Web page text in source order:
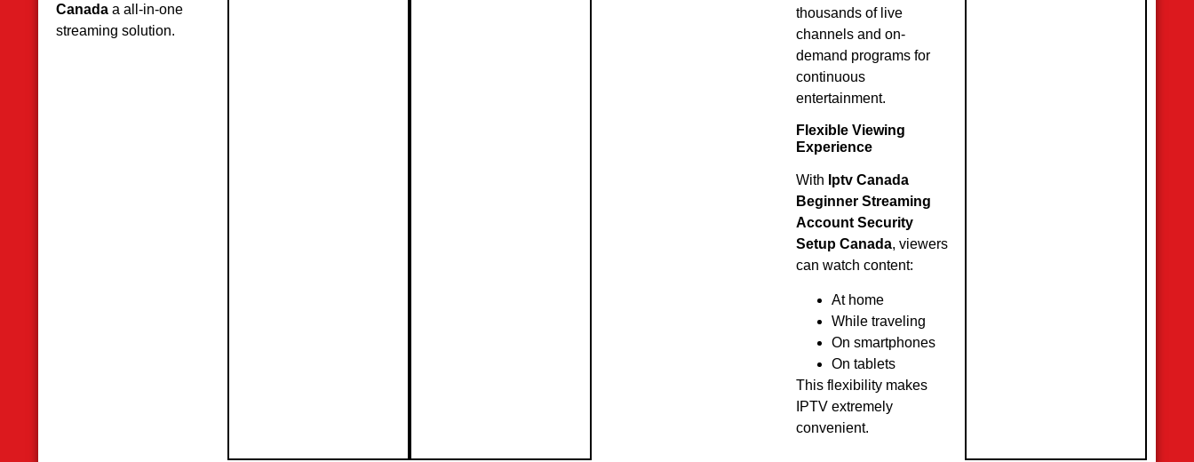
Canada a all-in-one
streaming solution.
thousands of live
channels and on-
demand programs for
continuous
entertainment.
Flexible Viewing
Experience
With Iptv Canada
Beginner Streaming
Account Security
Setup Canada, viewers
can watch content:
At home
While traveling
On smartphones
On tablets
This flexibility makes
IPTV extremely
convenient.